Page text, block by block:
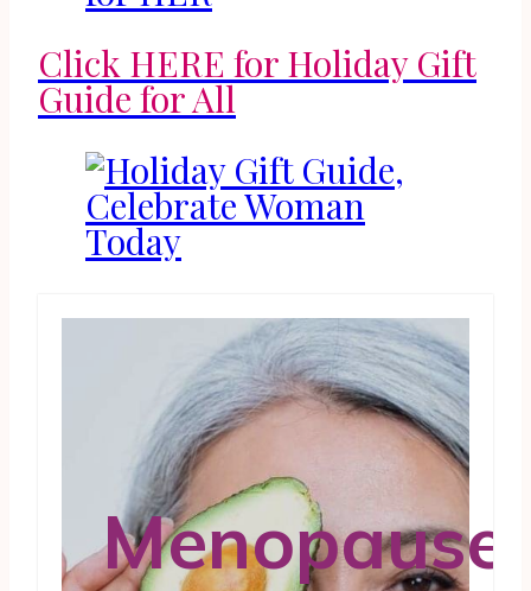
Click HERE for Holiday Gift
Guide for All
Menopause